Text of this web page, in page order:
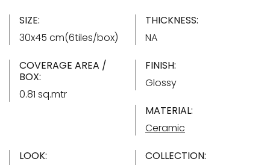
SIZE:
30x45 cm(6tiles/box)
THICKNESS:
NA
COVERAGE AREA /
BOX:
0.81 sq.mtr
FINISH:
Glossy
MATERIAL:
Ceramic
LOOK:
COLLECTION: